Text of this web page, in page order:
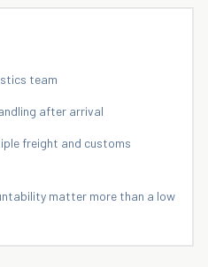
team
after arrival
freight and customs
matter more than a low